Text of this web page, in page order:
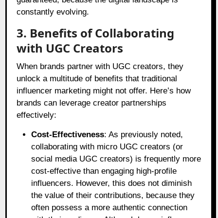
constantly evolving.
3. Benefits of Collaborating
with UGC Creators
When brands partner with UGC creators, they
unlock a multitude of benefits that traditional
influencer marketing might not offer. Here’s how
brands can leverage creator partnerships
effectively:
Cost-Effectiveness: As previously noted,
collaborating with micro UGC creators (or
social media UGC creators) is frequently more
cost-effective than engaging high-profile
influencers. However, this does not diminish
the value of their contributions, because they
often possess a more authentic connection